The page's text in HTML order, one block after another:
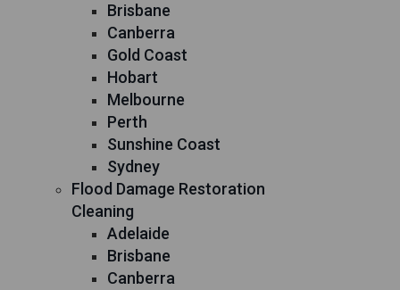
Brisbane
Canberra
Gold Coast
Hobart
Melbourne
Perth
Sunshine Coast
Sydney
Flood Damage Restoration
Cleaning
Adelaide
Brisbane
Canberra